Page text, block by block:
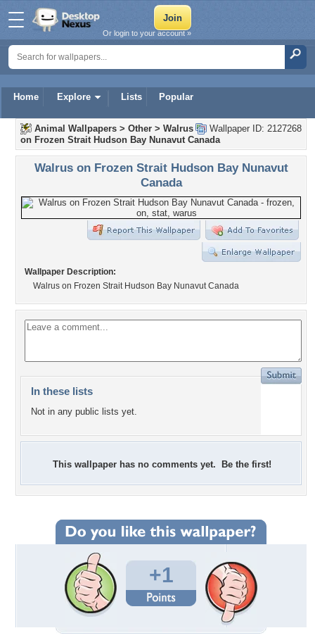
Home Explore Lists Popular
Or login to your account »
Wallpaper ID: 2127268
Animal Wallpapers > Other > Walrus
on Frozen Strait Hudson Bay Nunavut Canada
Walrus on Frozen Strait Hudson Bay Nunavut
Canada
Wallpaper Description:
Walrus on Frozen Strait Hudson Bay Nunavut Canada
In these lists
Not in any public lists yet.
This wallpaper has no comments yet. Be the first!
+1